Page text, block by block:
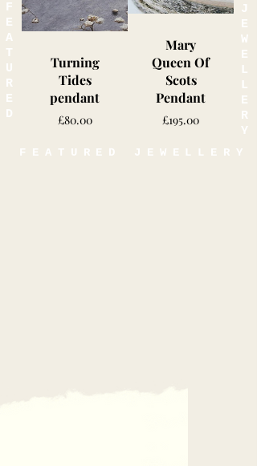
Mary
Queen Of
Scots
Pendant
£195.00Price
Turning
Tides
pendant
£80.00Price
FEATURED JEWELLERY
F
E
A
T
U
R
E
D
J
E
W
E
L
L
E
R
Y